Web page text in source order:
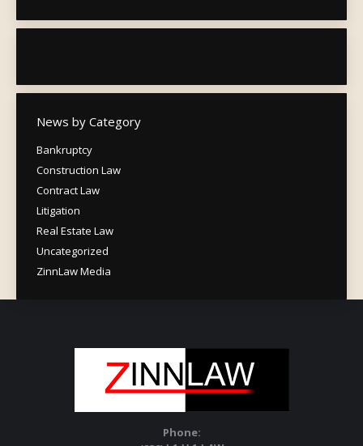
News by Category
Bankruptcy
Construction Law
Contract Law
Litigation
Real Estate Law
Uncategorized
ZinnLaw Media
Phone: